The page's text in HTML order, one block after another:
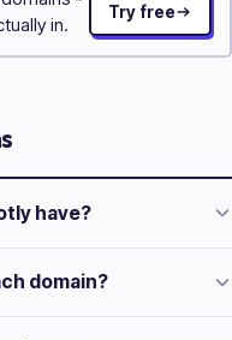
in.
Try free
have?
domain?